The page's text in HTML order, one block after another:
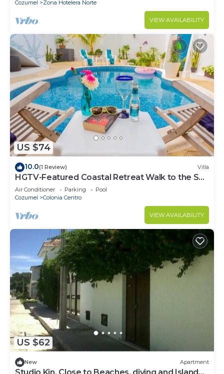
Cozumel Zona Hotelera Norte
VIEW AVAILABILITY
US $74
10.0(1 Review) Villa
HGTV-Featured Coastal Retreat Walk to the Sea
Perfect for Divers
Air Conditioner Parking
Pool
Cozumel
Colonia Centro
VIEW AVAILABILITY
US $62
New Apartment
Studio Kin. Close to Beaches, diving and Island